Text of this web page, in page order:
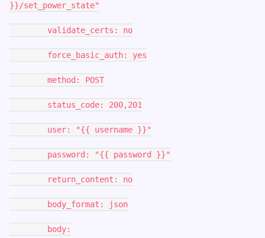
}}/set_power_state"
validate_certs: no
force_basic_auth: yes
method: POST
status_code: 200,201
user: "{{ username }}"
password: "{{ password }}"
return_content: no
body_format: json
body: